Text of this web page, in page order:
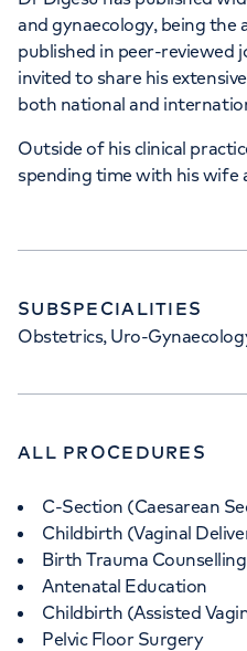
and gynaecology, being the
published in peer-reviewed
invited to share his
both national and
Outside of his clinical
spending time with his wife
SUBSPECIALITIES
Obstetrics, Uro-
ALL PROCEDURES
C-Section (Caesarean
Childbirth (Vaginal
Birth Trauma Counselling
Antenatal Education
Childbirth (Assisted
Pelvic Floor Surgery